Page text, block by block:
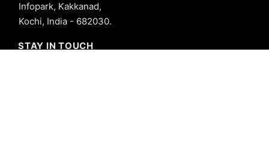
Infopark, Kakkanad,
Kochi, India - 682030.
STAY IN TOUCH